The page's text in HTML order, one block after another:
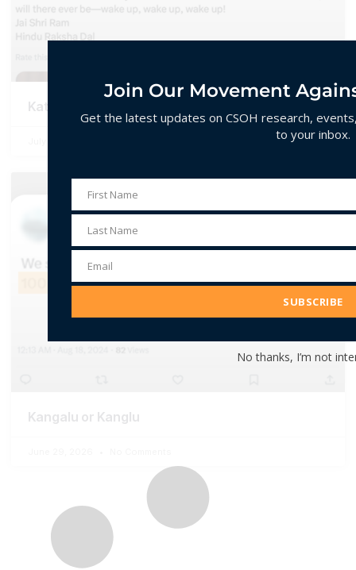
Katua / Katmulla / Katmulli
Kangalu or Kanglu
Join Our Movement
Get the latest updates on CSOH research,
to your inbox.
First
Name
First Name
Last
Name
Last Name
Email
Address
Email
SUBSCRIBE
No thanks, I’m not